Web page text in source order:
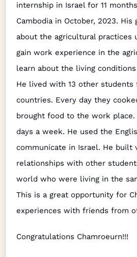
internship in Israel for 11
Cambodia in October, 2023. His
about the agricultural practices
gain work experience in the
learn about the living
He lived with 13 other students
countries. Every day they
brought food to the work
days a week. He used the
communicate in Israel. He built
relationships with other
world who were living in the
This is a great opportunity for
experiences with friends from
Congratulations Chamroeurn!!!